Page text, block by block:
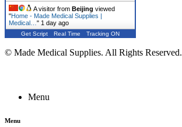
A visitor from Beijing viewed
"Home - Made Medical Supplies |
Medical…" 1 day ago
Get Script Real Time Tracking ON
© Made Medical Supplies. All Rights Reserved.
Menu
Menu